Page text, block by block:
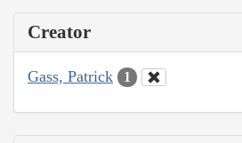
Creator
Gass, Patrick 1